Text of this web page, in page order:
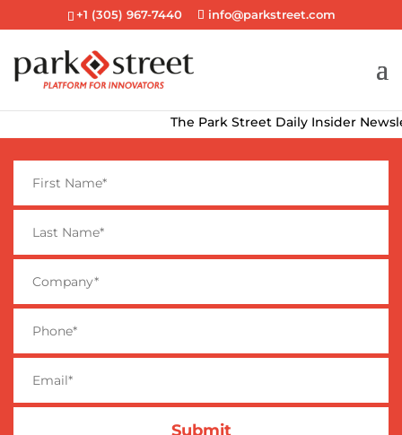
+1 (305) 967-7440 info@parkstreet.com
The Park Street Daily Insider